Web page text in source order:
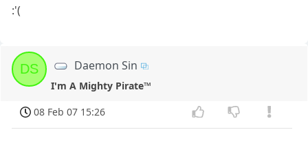
:'(
DS Daemon Sin
I'm A Mighty Pirate™
08 Feb 07 15:26